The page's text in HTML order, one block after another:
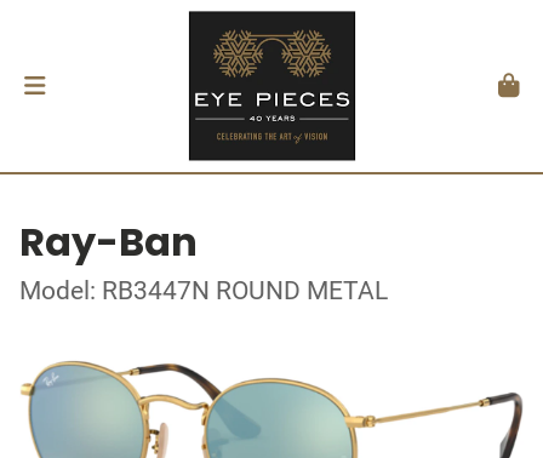
Ray-Ban
Model: RB3447N ROUND METAL